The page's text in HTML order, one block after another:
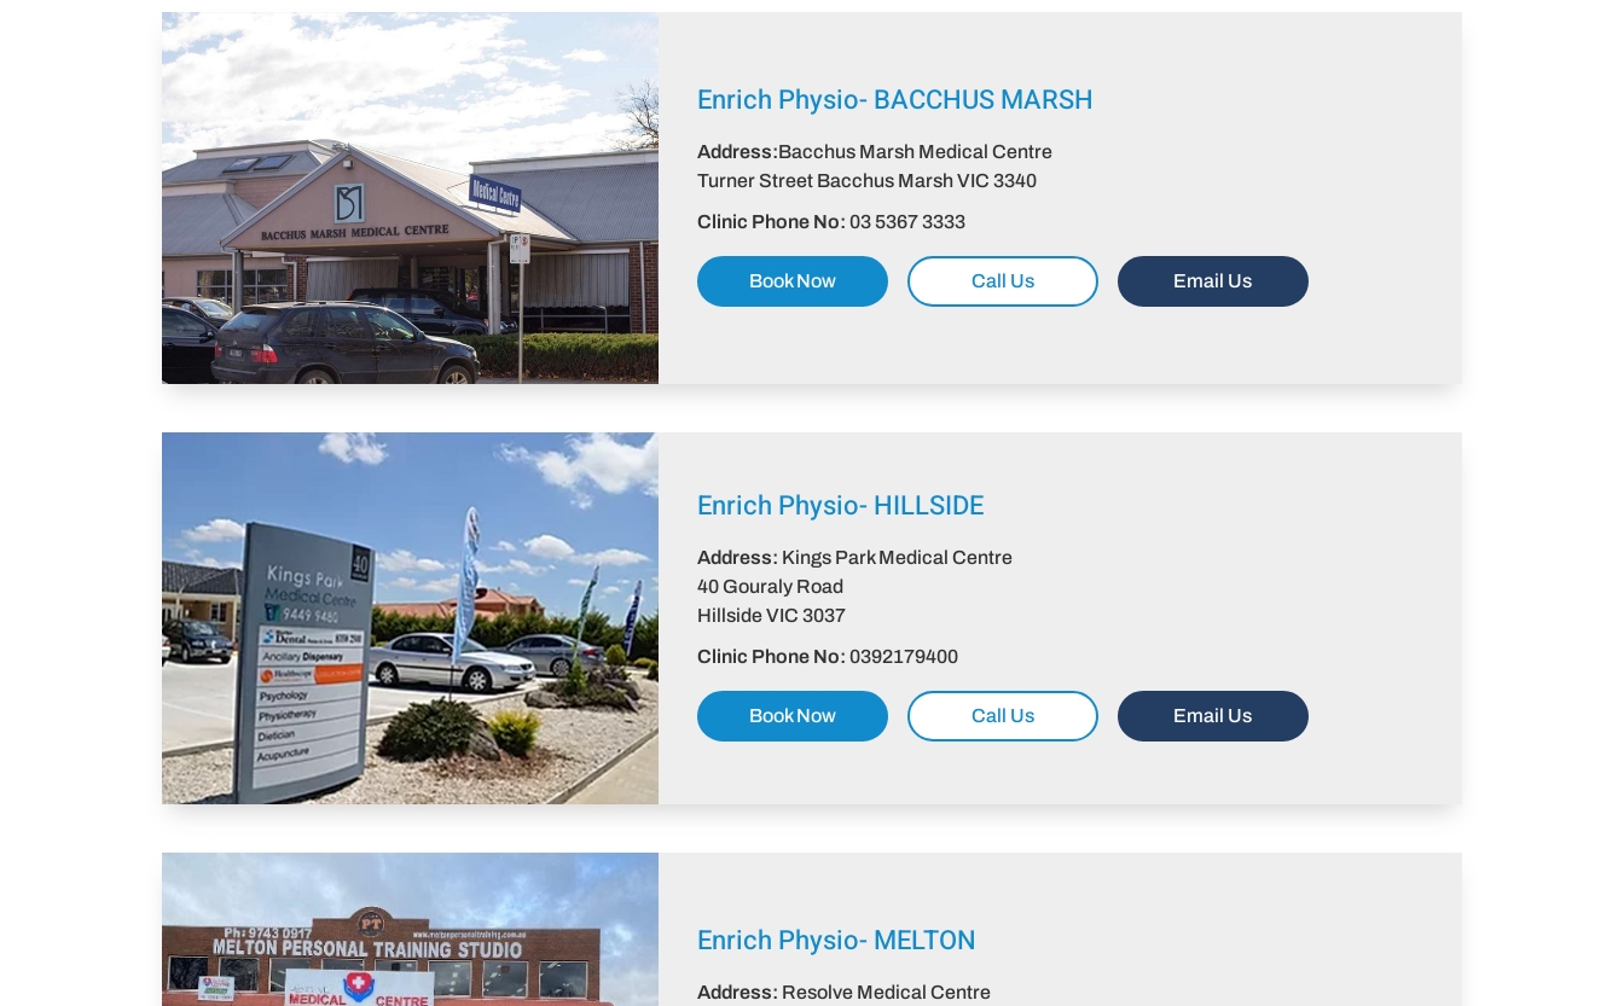
Enrich Physio-BACCHUS MARSH
Address:Bacchus Marsh Medical Centre
Turner Street Bacchus Marsh VIC 3340
Clinic Phone No:03 5367 3333
Book Now Call Us Email Us
Enrich Physio-HILLSIDE
Address: Kings Park Medical Centre
40 Gouraly Road
Hillside VIC 3037​
Clinic Phone No:0392179400
Book Now Call Us Email Us
Enrich Physio-MELTON
Address: Resolve Medical Centre